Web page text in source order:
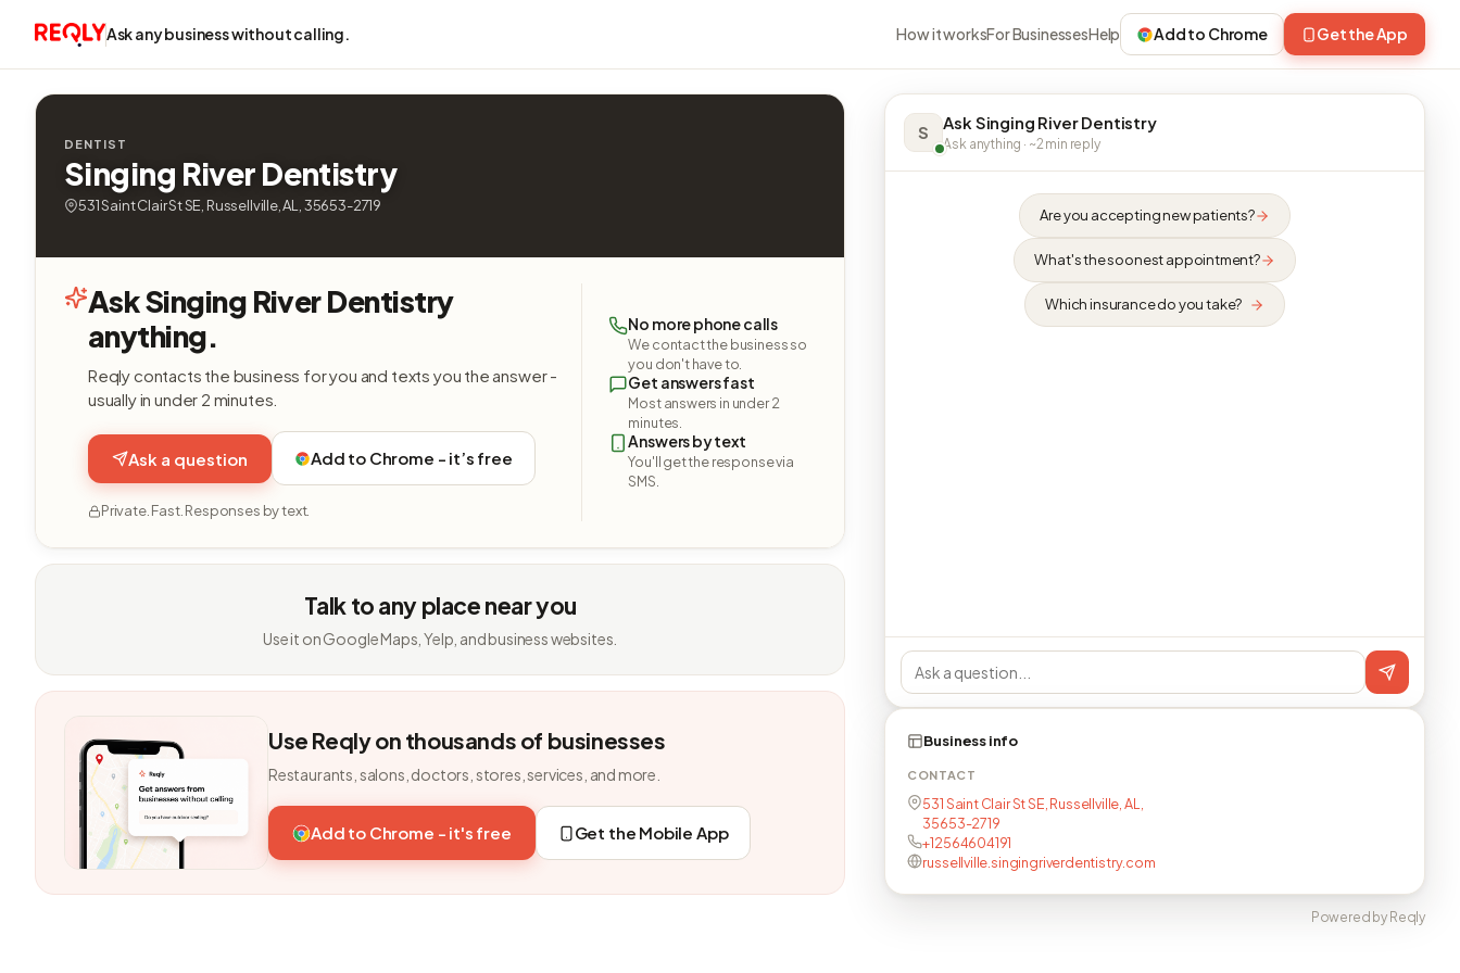
Ask any business without calling. How it worksFor BusinessesHelp Add to Chrome Get the App
DENTIST
Singing River Dentistry
531 Saint Clair St SE, Russellville, AL, 35653-2719
Ask Singing River Dentistry
anything.
Reqly contacts the business for you and texts you the answer -
usually in under 2 minutes.
Ask a question Add to Chrome - it’s free
Private. Fast. Responses by text.
No more phone calls
We contact the business so
you don't have to.
Get answers fast
Most answers in under 2
minutes.
Answers by text
You'll get the response via
SMS.
Talk to any place near you
Use it on Google Maps, Yelp, and business websites.
Use Reqly on thousands of businesses
Restaurants, salons, doctors, stores, services, and more.
Add to Chrome - it's free Get the Mobile App
S Ask Singing River Dentistry
Ask anything · ~2 min reply
Are you accepting new patients?
What's the soonest appointment?
Which insurance do you take?
Business info
CONTACT
531 Saint Clair St SE, Russellville, AL,
35653-2719
+12564604191
russellville.singingriverdentistry.com
Powered by Reqly